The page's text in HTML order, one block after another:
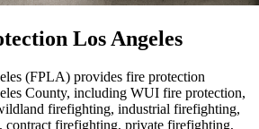
Los Angeles
(FPLA) provides fire protection
County, including WUI fire protection,
firefighting, industrial firefighting,
contract firefighting, private firefighting,